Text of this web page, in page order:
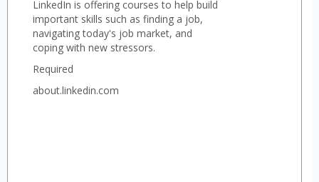
LinkedIn is offering courses to help build
important skills such as finding a job,
navigating today's job market, and
coping with new stressors.
Required
about.linkedin.com